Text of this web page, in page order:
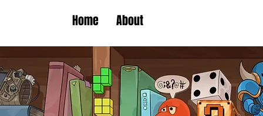
Home About